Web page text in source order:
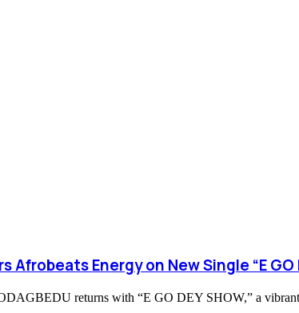
Afrobeats Energy on New Single “E GO
returns with “E GO DEY SHOW,” a